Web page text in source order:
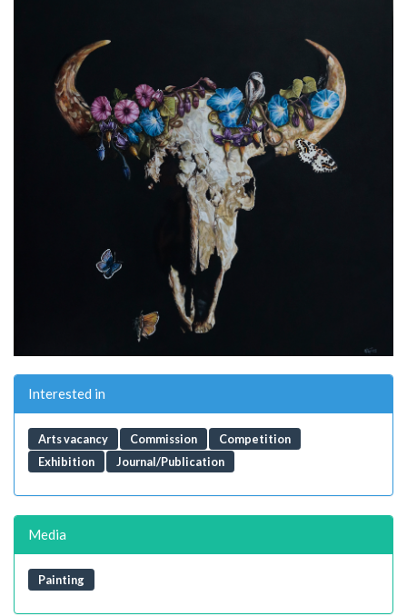
Interested in
Arts vacancy Commission
Competition
Exhibition
Journal/Publication
Media
Painting